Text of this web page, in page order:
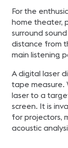
For the
home theater,
surround
distance from
main listening
A digital laser
tape measure.
laser to a
screen. It is
for projectors,
acoustic